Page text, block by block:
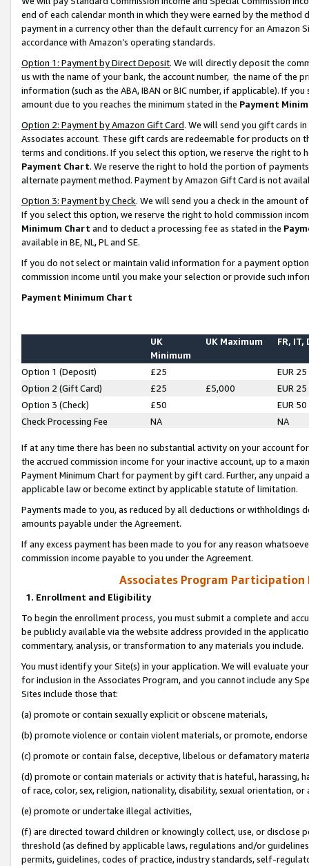
end of each calendar month in which they were earned by the
payment in a currency other than the default currency for an Amazon
accordance with Amazon’s operating standards.
Option 1: Payment by Direct Deposit. We will directly deposit the
us with the name of your bank, the account number, the name of the
information (such as the ABA, IBAN or BIC number, if applicable). If
amount due to you reaches the minimum stated in the Payment
Option 2: Payment by Amazon Gift Card. We will send you gift cards
Associates account. These gift cards are redeemable for products on
terms and conditions. If you select this option, we reserve the right to
Payment Chart. We reserve the right to hold the portion of
alternate payment method. Payment by Amazon Gift Card is not
Option 3: Payment by Check. We will send you a check in the amount
If you select this option, we reserve the right to hold commission
Minimum Chart and to deduct a processing fee as stated in the
available in BE, NL, PL and SE.
If you do not select or maintain valid information for a payment
commission income until you make your selection or provide such
Payment Minimum Chart
UK
Minimum
UK Maximum FR, IT,
Option 1 (Deposit) £25
EUR 25
Option 2 (Gift Card)
£25 £5,000
EUR 25
Option 3 (Check)
£50
EUR 50
Check Processing Fee
NA NA
If at any time there has been no substantial activity on your account
the accrued commission income for your inactive account, up to a
Payment Minimum Chart for payment by gift card. Further, any
applicable law or become extinct by applicable statute of limitation.
Payments made to you, as reduced by all deductions or
amounts payable under the Agreement.
If any excess payment has been made to you for any reason
commission income payable to you under the Agreement.
Associates Program Participation
1. Enrollment and Eligibility
To begin the enrollment process, you must submit a complete and
be publicly available via the website address provided in the
commentary, analysis, or transformation to any materials you include.
You must identify your Site(s) in your application. We will evaluate
for inclusion in the Associates Program, and you cannot include any
Sites include those that:
(a) promote or contain sexually explicit or obscene materials,
(b) promote violence or contain violent materials, or promote,
(c) promote or contain false, deceptive, libelous or defamatory
(d) promote or contain materials or activity that is hateful, harassing,
of race, color, sex, religion, nationality, disability, sexual orientation, or
(e) promote or undertake illegal activities,
(f) are directed toward children or knowingly collect, use, or
threshold (as defined by applicable laws, regulations and/or
permits, guidelines, codes of practice, industry standards, self-